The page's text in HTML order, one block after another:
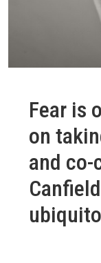
Fear is
on
and